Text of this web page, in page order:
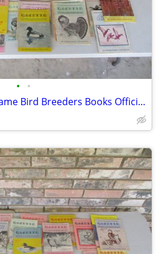
• •
About 40 "GAZETTE" Game Bird Breeders Books Official Publication